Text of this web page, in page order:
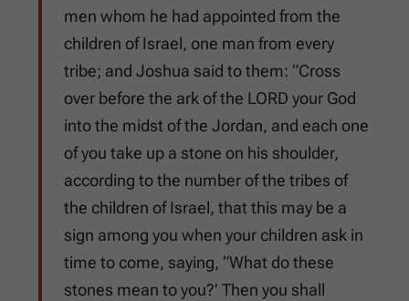
men whom he had appointed from the
children of Israel, one man from every
tribe; and Joshua said to them: “Cross
over before the ark of the LORD your God
into the midst of the Jordan, and each one
of you take up a stone on his shoulder,
according to the number of the tribes of
the children of Israel, that this may be a
sign among you when your children ask in
time to come, saying, “What do these
stones mean to you?’ Then you shall